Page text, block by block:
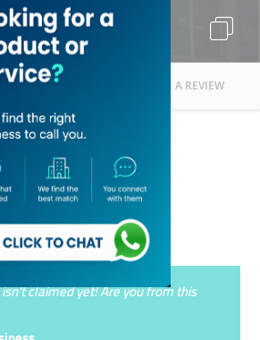
FOLLOW WRITE A REVIEW
claimed yet! Are you from this